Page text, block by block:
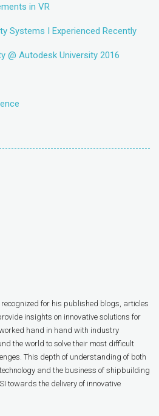
in VR
Systems I Experienced Recently
@ Autodesk University 2016
for his published blogs, articles
insights on innovative solutions for
hand in hand with industry
the world to solve their most difficult
This depth of understanding of both
and the business of shipbuilding
towards the delivery of innovative